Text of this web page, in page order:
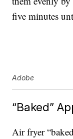
five minutes
Adobe
“Baked”
Air fryer